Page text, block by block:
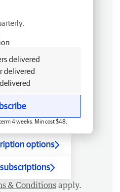
delivered
delivered
4 weeks. Min cost $48.
options
& Conditions apply.